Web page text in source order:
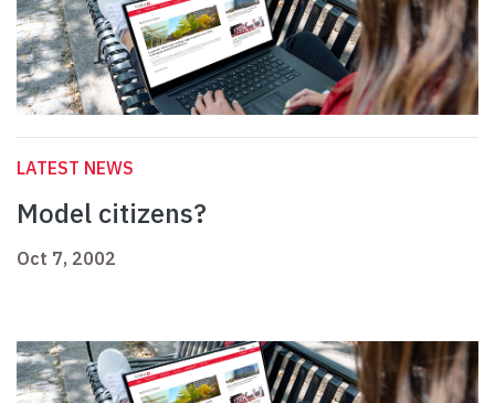
LATEST NEWS
Model citizens?
Oct 7, 2002